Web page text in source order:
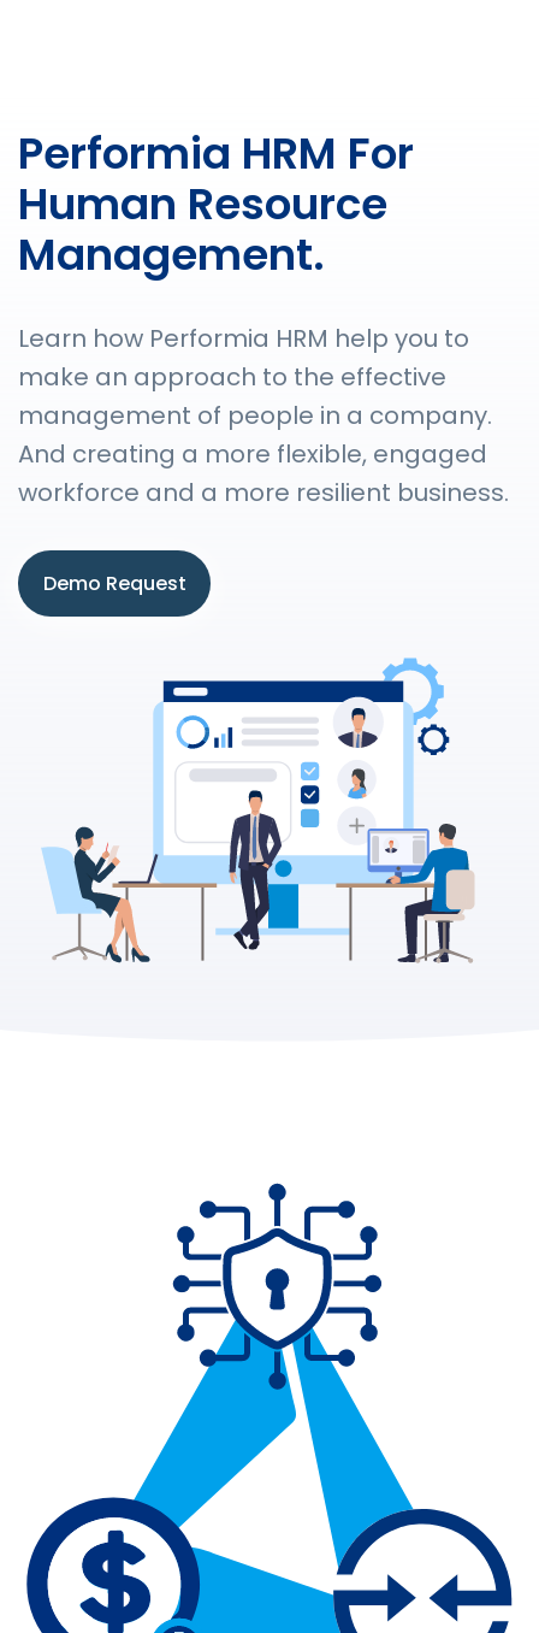
Performia HRM For
Human Resource
Management.
Learn how Performia HRM help you to
make an approach to the effective
management of people in a company.
And creating a more flexible, engaged
workforce and a more resilient business.
Demo Request